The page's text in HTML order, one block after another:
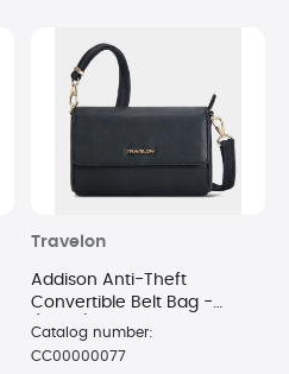
Travelon
Addison Anti-Theft
Convertible Belt Bag -
(Black)
Catalog number:
CC00000077